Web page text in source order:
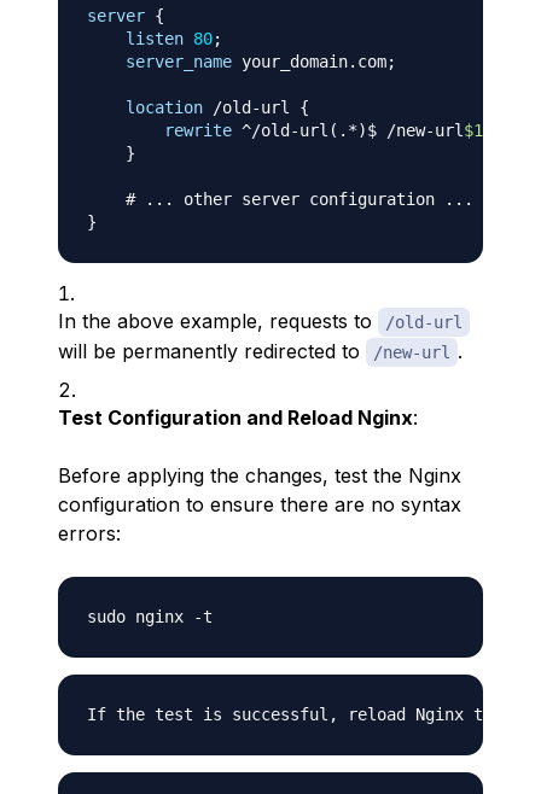
server {
listen 80;
server_name your_domain.com;
location /old-url
{
rewrite ^/old-url(.*)$ /new-url $1
}
# ... other server configuration ...
}
In the above example, requests to /old-url
will be permanently redirected to /new-url .
Test Configuration and Reload Nginx:
Before applying the changes, test the Nginx
configuration to ensure there are no syntax
errors: